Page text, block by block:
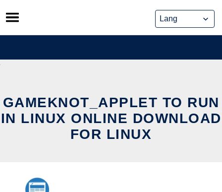
Skip
to
content
GAMEKNOT_APPLET TO RUN
IN LINUX ONLINE DOWNLOAD
FOR LINUX